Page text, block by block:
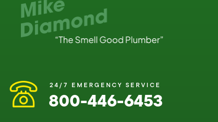
24/7 EMERGENCY SERVICE
800-446-6453